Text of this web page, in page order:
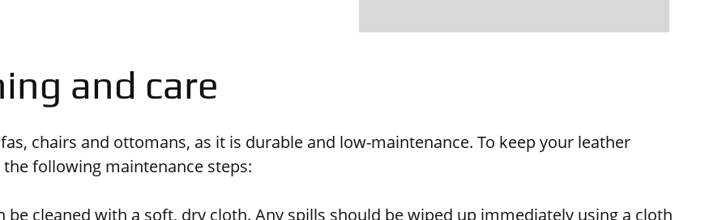
and care
chairs and ottomans, as it is durable and low-maintenance. To keep your leather
following maintenance steps:
be cleaned with a soft, dry cloth. Any spills should be wiped up immediately using a cloth